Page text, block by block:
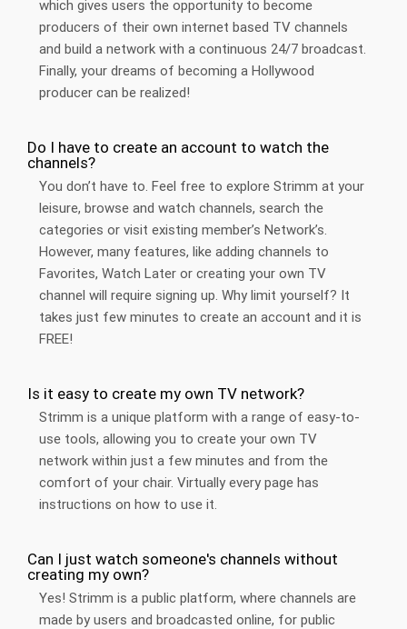
which gives users the opportunity to become
producers of their own internet based TV channels
and build a network with a continuous 24/7 broadcast.
Finally, your dreams of becoming a Hollywood
producer can be realized!
Do I have to create an account to watch the
channels?
You don’t have to. Feel free to explore Strimm at your
leisure, browse and watch channels, search the
categories or visit existing member’s Network’s.
However, many features, like adding channels to
Favorites, Watch Later or creating your own TV
channel will require signing up. Why limit yourself? It
takes just few minutes to create an account and it is
FREE!
Is it easy to create my own TV network?
Strimm is a unique platform with a range of easy-to-
use tools, allowing you to create your own TV
network within just a few minutes and from the
comfort of your chair. Virtually every page has
instructions on how to use it.
Can I just watch someone's channels without
creating my own?
Yes! Strimm is a public platform, where channels are
made by users and broadcasted online, for public